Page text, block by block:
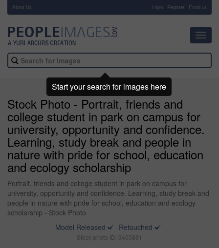
About Us Login Register Email us
Stock Photo - Portrait, friends and
college student in park on campus for
university, opportunity and confidence.
Learning, study break and people in
nature with pride for school, education
and ecology scholarship
Portrait, friends and college student in park on campus for
university, opportunity and confidence. Learning, study break and
people in nature with pride for school, education and ecology
scholarship - Stock Photo
Model Released
Retouched
Stock photo ID: 3405881
Start your search for images here